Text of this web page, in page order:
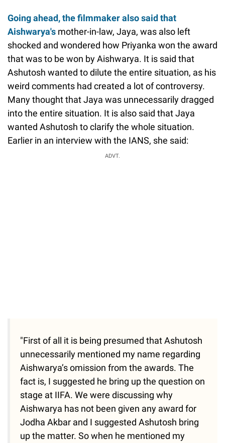
Going ahead, the filmmaker also said that
Aishwarya's mother-in-law, Jaya, was also left
shocked and wondered how Priyanka won the award
that was to be won by Aishwarya. It is said that
Ashutosh wanted to dilute the entire situation, as his
weird comments had created a lot of controversy.
Many thought that Jaya was unnecessarily dragged
into the entire situation. It is also said that Jaya
wanted Ashutosh to clarify the whole situation.
Earlier in an interview with the IANS, she said:
ADVT.
"First of all it is being presumed that Ashutosh
unnecessarily mentioned my name regarding
Aishwarya’s omission from the awards. The
fact is, I suggested he bring up the question on
stage at IIFA. We were discussing why
Aishwarya has not been given any award for
Jodha Akbar and I suggested Ashutosh bring
up the matter. So when he mentioned my